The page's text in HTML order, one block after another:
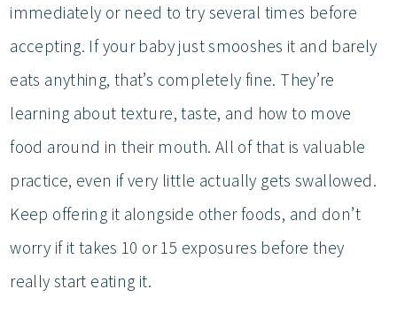
immediately or need to try several times before
accepting. If your baby just smooshes it and barely
eats anything, that’s completely fine. They’re
learning about texture, taste, and how to move
food around in their mouth. All of that is valuable
practice, even if very little actually gets swallowed.
Keep offering it alongside other foods, and don’t
worry if it takes 10 or 15 exposures before they
really start eating it.